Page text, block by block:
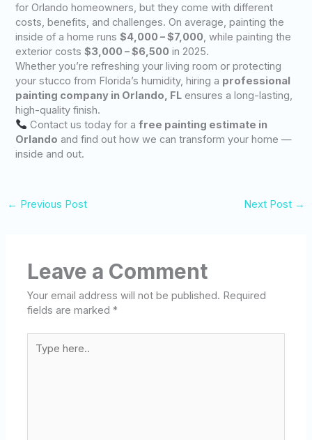
for Orlando homeowners, but they come with different
costs, benefits, and challenges. On average, painting the
inside of a home runs$4,000 – $7,000, while painting the
exterior costs$3,000 – $6,500 in 2025.
Whether you’re refreshing your living room or protecting
your stucco from Florida’s humidity, hiring a professional
painting company in Orlando, FL ensures a long-lasting,
high-quality finish.
Contact us today for afree painting estimate in
Orlando and find out how we can transform your home —
inside and out.
← Previous Post Next Post →
Leave a Comment
Your email address will not be published. Required
fields are marked*
here..